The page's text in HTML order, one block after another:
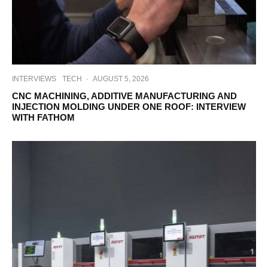
INTERVIEWS TECH · AUGUST 5, 2026
CNC MACHINING, ADDITIVE MANUFACTURING AND
INJECTION MOLDING UNDER ONE ROOF: INTERVIEW
WITH FATHOM